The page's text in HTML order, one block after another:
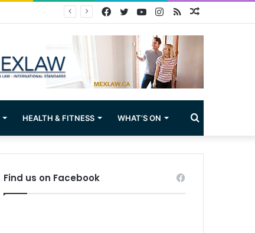
Random
RSS
Instagram
YouTube
Twitter
Facebook
HEALTH & FITNESS WHAT’S ON Search
for
Find us on Facebook